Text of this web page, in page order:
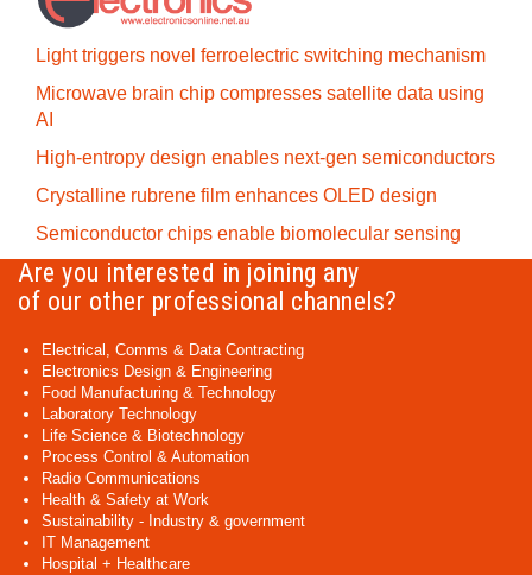
Light triggers novel ferroelectric switching mechanism
Microwave brain chip compresses satellite data using
AI
High-entropy design enables next-gen semiconductors
Crystalline rubrene film enhances OLED design
Semiconductor chips enable biomolecular sensing
Are you interested in joining any
of our other professional channels?
Electrical, Comms & Data Contracting
Electronics Design & Engineering
Food Manufacturing & Technology
Laboratory Technology
Life Science & Biotechnology
Process Control & Automation
Radio Communications
Health & Safety at Work
Sustainability - Industry & government
IT Management
Hospital + Healthcare